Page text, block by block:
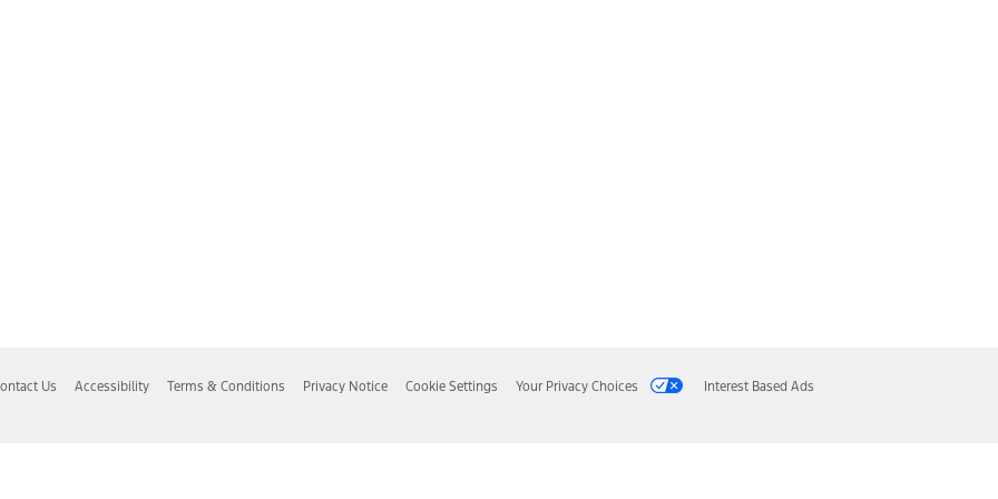
Us Accessibility Terms & Conditions Privacy Notice Cookie Settings Your Privacy Choices Interest Based Ads